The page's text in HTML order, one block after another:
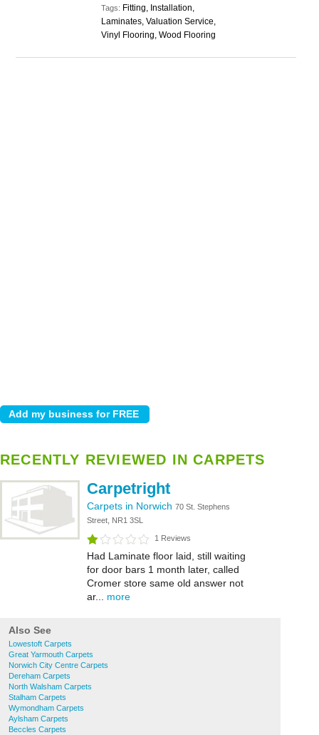
Tags: Fitting, Installation,
Laminates, Valuation Service,
Vinyl Flooring, Wood Flooring
RECENTLY REVIEWED IN CARPETS
Carpetright
Carpets in Norwich 70 St. Stephens
Street, NR1 3SL
1 Reviews
Had Laminate floor laid, still waiting
for door bars 1 month later, called
Cromer store same old answer not
ar... more
Also See
Lowestoft Carpets
Great Yarmouth Carpets
Norwich City Centre Carpets
Dereham Carpets
North Walsham Carpets
Stalham Carpets
Wymondham Carpets
Aylsham Carpets
Beccles Carpets